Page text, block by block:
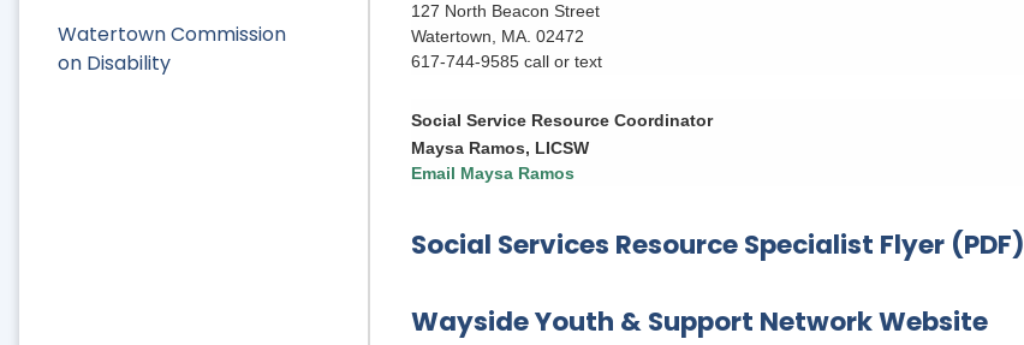
Watertown Commission
on Disability
127 North Beacon Street
Watertown, MA. 02472
617-744-9585 call or text
Social Service Resource Coordinator
Maysa Ramos, LICSW
Email Maysa Ramos
Social Services Resource Specialist Flyer (PDF)
Wayside Youth & Support Network Website